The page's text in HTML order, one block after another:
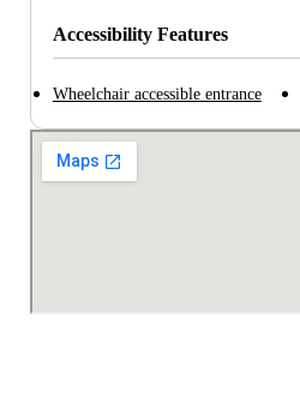
Accessibility Features
Wheelchair accessible entrance